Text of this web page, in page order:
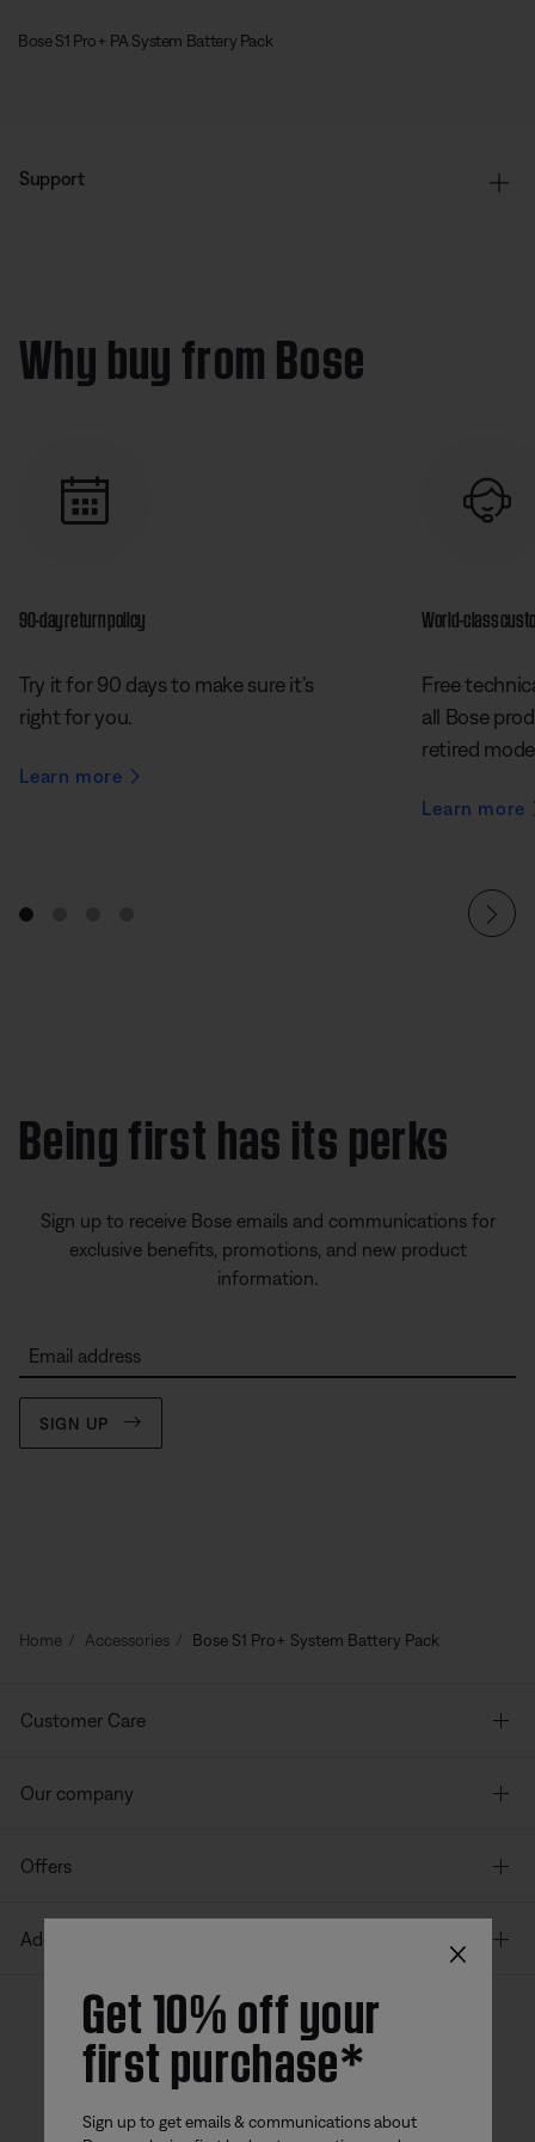
Bose S1 Pro+ PA System Battery Pack
Support
Why buy from Bose
90-day return policy
Try it for 90 days to make sure it’s
right for you.
Learn more
World-class
Free
all Bose
retired
Learn more
Being first has its perks
Sign up to receive Bose emails and communications for
exclusive benefits, promotions, and new product
information.
Email address
SIGN UP
Home Accessories Bose S1 Pro+ System Battery Pack
Customer Care
Our company
Offers
Additional Links
Bose app
Bose Connect
App
Bose QCE
App
×
Get 10% off your
first purchase*
Sign up to get emails & communications about